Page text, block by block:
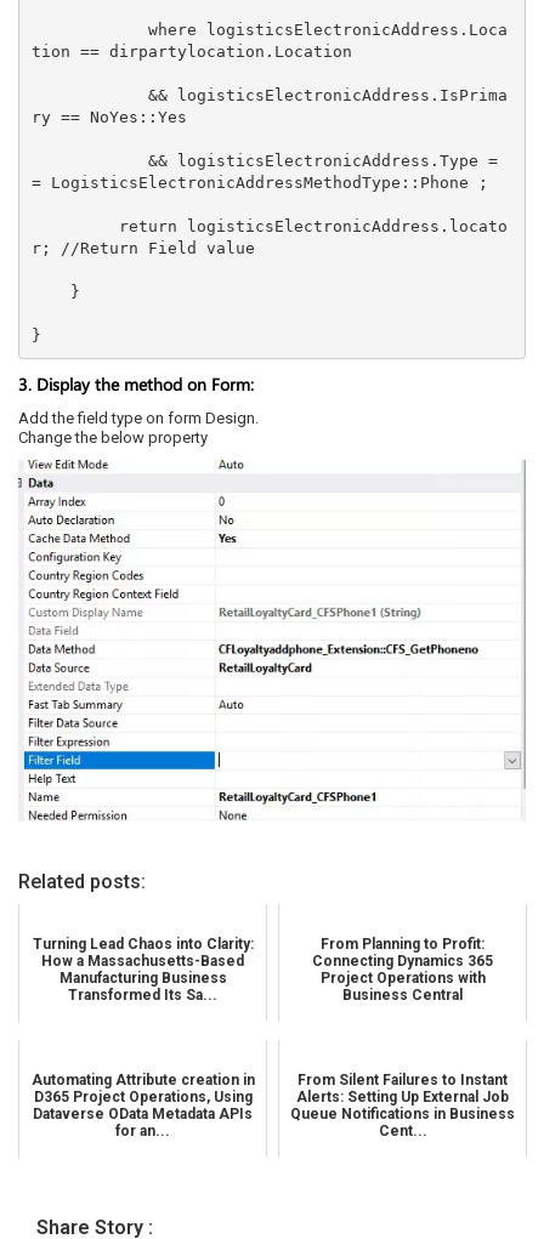
where logisticsElectronicAddress.Loca
tion == dirpartylocation.Location
&& logisticsElectronicAddress.IsPrima
ry == NoYes::Yes
&& logisticsElectronicAddress.Type =
= LogisticsElectronicAddressMethodType::Phone ;
return logisticsElectronicAddress.locato
r; //Return Field value
}
}
3. Display the method on Form:
Add the field type on form Design.
Change the below property
Related posts:
Turning Lead Chaos into Clarity:
How a Massachusetts-Based
Manufacturing Business
Transformed Its Sa...
From Planning to Profit:
Connecting Dynamics 365
Project Operations with
Business Central
Automating Attribute creation in
D365 Project Operations, Using
Dataverse OData Metadata APIs
for an...
From Silent Failures to Instant
Alerts: Setting Up External Job
Queue Notifications in Business
Cent...
Share Story :